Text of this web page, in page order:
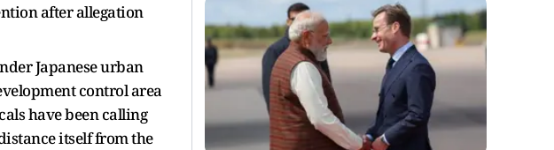
after allegation
Japanese urban
control area
have been calling
itself from the